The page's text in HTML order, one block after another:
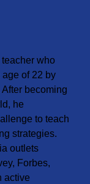
who
of 22 by
becoming
he
to teach
strategies.
outlets
Forbes,
active